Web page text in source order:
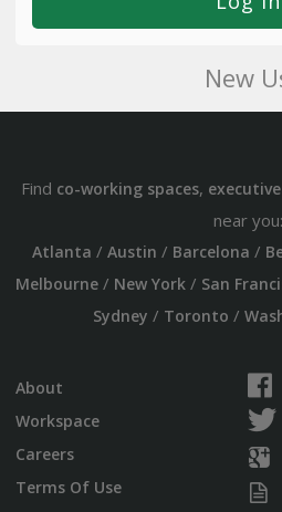
New
Find co-working spaces,
near you:
Atlanta / Austin / Barcelona /
Melbourne/ New York/ San
Sydney / Toronto /
About
Workspace
Careers
Terms Of Use